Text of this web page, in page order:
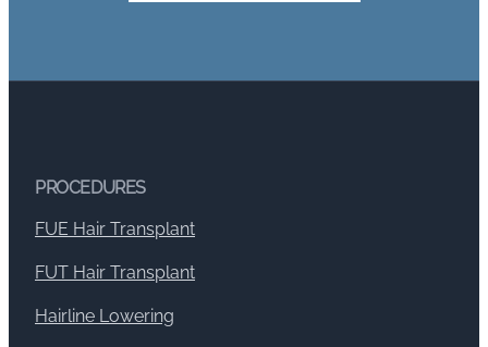
PROCEDURES
FUE Hair Transplant
FUT Hair Transplant
Hairline Lowering